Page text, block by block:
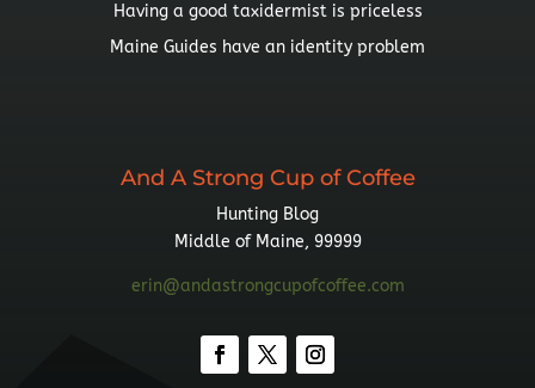
Having a good taxidermist is priceless
Maine Guides have an identity problem
And A Strong Cup of Coffee
Hunting Blog
Middle of Maine, 99999
erin@andastrongcupofcoffee.com